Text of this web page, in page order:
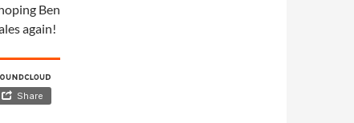
Ben
again!